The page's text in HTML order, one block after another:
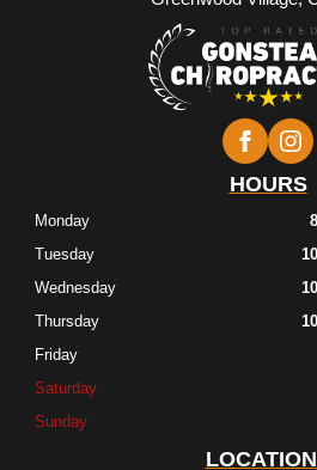
HOURS
Monday
Tuesday
Wednesday
Thursday
Friday
Saturday
Sunday